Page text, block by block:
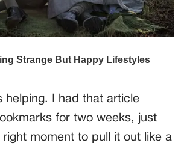
helping. I had that article
for two weeks, just
moment to pull it out like a